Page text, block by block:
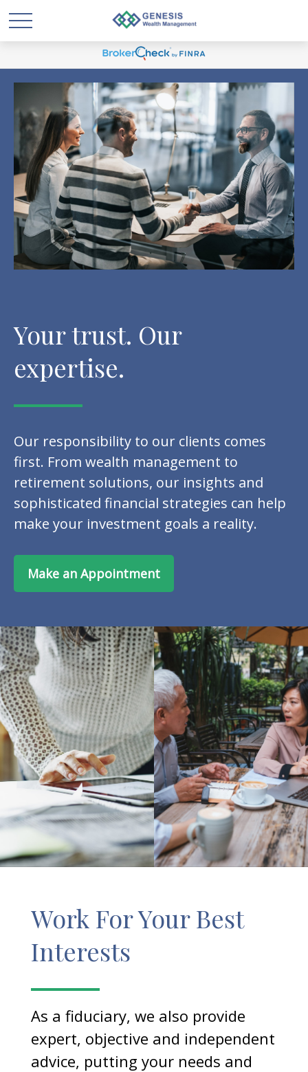
Your trust. Our
expertise.
Our responsibility to our clients comes
first. From wealth management to
retirement solutions, our insights and
sophisticated financial strategies can help
make your investment goals a reality.
Make an Appointment
Work For Your Best
Interests
As a fiduciary, we also provide
expert, objective and independent
advice, putting your needs and